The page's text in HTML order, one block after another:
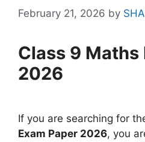
February 21, 2026 by
Class 9 Maths
2026
If you are searching for
Exam Paper 2026, you